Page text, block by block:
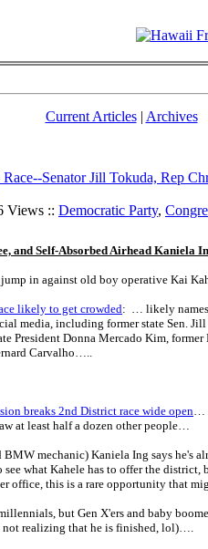
Current Articles| Archives
Senator Jill Tokuda, Rep
Views :: Democratic Party,
and Self-Absorbed Airhead Kaniela
in against old boy operative Kai
likely to get crowded: … likely names
media, including former state Sen.
President Donna Mercado Kim,
Carvalho…..
breaks 2nd District race wide open…
at least half a dozen other people…
BMW mechanic) Kaniela Ing says he's
what Kahele has to offer the district,
office, this is a rare opportunity that
but Gen X'ers and baby
not realizing that he is finished, lol)….